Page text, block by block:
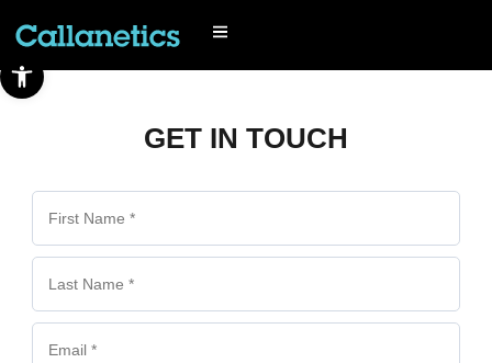
GET IN TOUCH
Open toolbar